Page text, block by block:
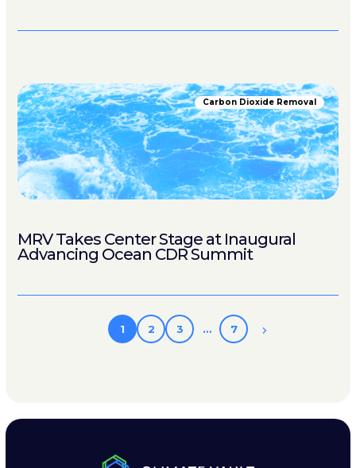
Carbon Dioxide Removal
MRV Takes Center Stage at Inaugural
Advancing Ocean CDR Summit
1 2 3 … 7